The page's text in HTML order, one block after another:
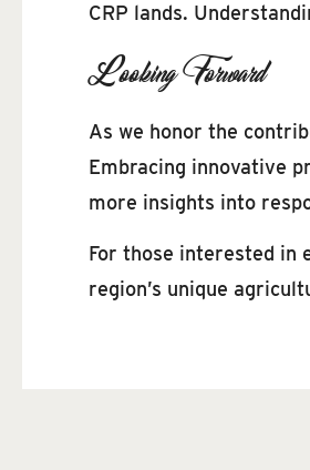
CRP lands.
Looking Forward
As we honor the
Embracing innovative
more insights into
For those interested in
region’s unique